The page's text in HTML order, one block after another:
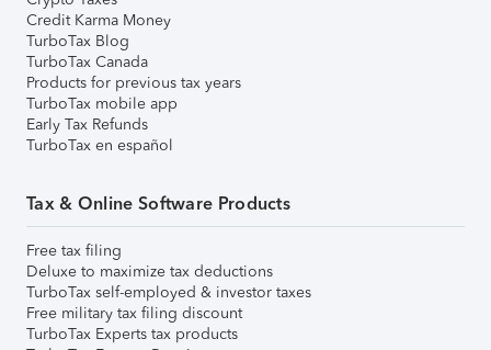
Credit Karma Money
TurboTax Blog
TurboTax Canada
Products for previous tax years
TurboTax mobile app
Early Tax Refunds
TurboTax en español
Tax & Online Software Products
Free tax filing
Deluxe to maximize tax deductions
TurboTax self-employed & investor taxes
Free military tax filing discount
TurboTax Experts tax products